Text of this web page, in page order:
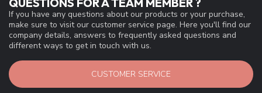
If you have any questions about our products or your purchase,
make sure to visit our customer service page. Here you'll find our
company details, answers to frequently asked questions and
different ways to get in touch with us.
CUSTOMER SERVICE